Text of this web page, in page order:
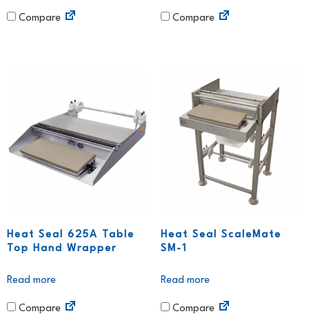
Compare Compare
Heat Seal 625A Table
Top Hand Wrapper
Read more
Compare
Heat Seal ScaleMate
SM-1
Read more
Compare